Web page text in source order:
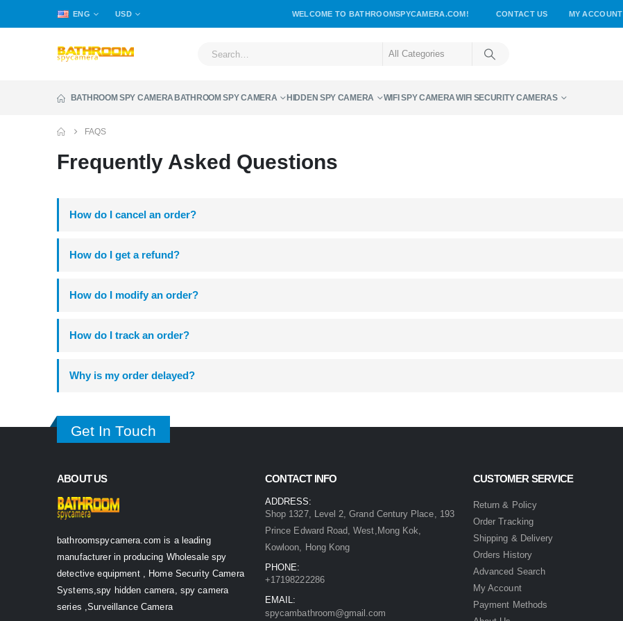
ENG USD WELCOME TO BATHROOMSPYCAMERA.COM! CONTACT US MY ACCOUNT
BATHROOM SPY CAMERA BATHROOM SPY CAMERA HIDDEN SPY CAMERA WIFI SPY CAMERAWIFI SECURITY CAMERAS
FAQS
Frequently Asked Questions
How do I cancel an order?
How do I get a refund?
How do I modify an order?
How do I track an order?
Why is my order delayed?
Get In Touch
ABOUT US
bathroomspycamera.com is a leading
manufacturer in producing Wholesale spy
detective equipment , Home Security Camera
Systems,spy hidden camera, spy camera
series ,Surveillance Camera
CONTACT INFO
ADDRESS:
Shop 1327, Level 2, Grand Century Place, 193
Prince Edward Road, West,Mong Kok,
Kowloon, Hong Kong
PHONE:
+17198222286
EMAIL:
spycambathroom@gmail.com
CUSTOMER SERVICE
Return & Policy
Order Tracking
Shipping & Delivery
Orders History
Advanced Search
My Account
Payment Methods